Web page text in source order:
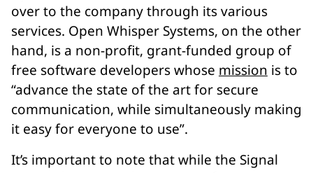
over to the company through its various
services. Open Whisper Systems, on the other
hand, is a non-profit, grant-funded group of
free software developers whose mission is to
“advance the state of the art for secure
communication, while simultaneously making
it easy for everyone to use”.
It’s important to note that while the Signal